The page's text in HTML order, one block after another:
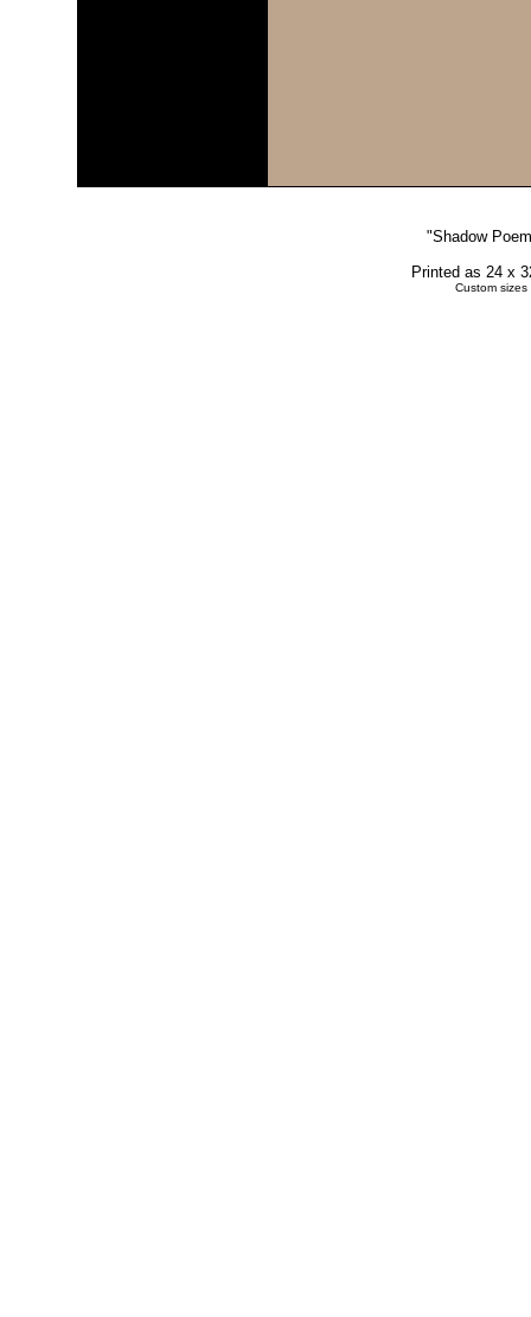
"Shadow
Printed as 24 x
Custom